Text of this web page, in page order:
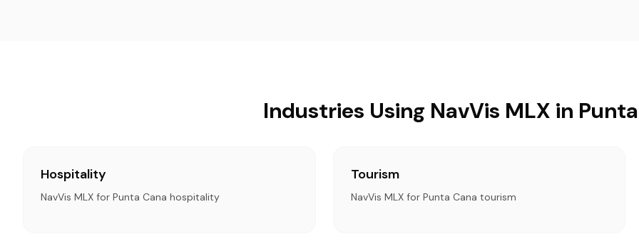
Industries Using NavVis MLX in
Hospitality
NavVis MLX for Punta Cana hospitality
Tourism
NavVis MLX for Punta Cana tourism